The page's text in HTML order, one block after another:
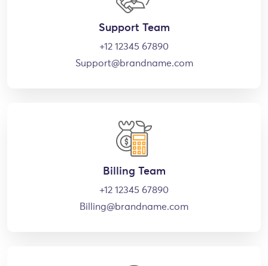
Support Team
+12 12345 67890
Support@brandname.com
Billing Team
+12 12345 67890
Billing@brandname.com